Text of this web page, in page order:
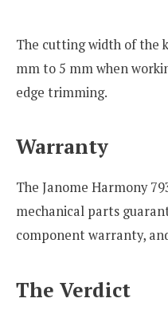
The cutting width of the
mm to 5 mm when
edge trimming.
Warranty
The Janome Harmony
mechanical parts
component warranty,
The Verdict